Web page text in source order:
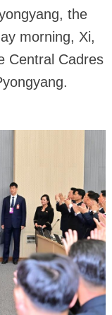
the
morning, Xi,
Central Cadres